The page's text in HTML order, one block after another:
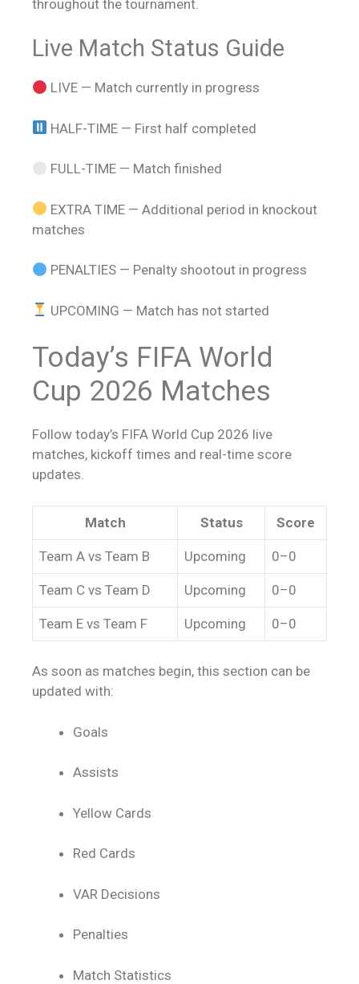
throughout the tournament.
Live Match Status Guide
LIVE — Match currently in progress
HALF-TIME — First half completed
FULL-TIME — Match finished
EXTRA TIME — Additional period in knockout
matches
PENALTIES — Penalty shootout in progress
UPCOMING — Match has not started
Today’s FIFA World
Cup 2026 Matches
Follow today’s FIFA World Cup 2026 live
matches, kickoff times and real-time score
updates.
Match Status Score
Team A vs Team B Upcoming 0–0
Team C vs Team D Upcoming 0–0
Team E vs Team F Upcoming 0–0
As soon as matches begin, this section can be
updated with:
Goals
Assists
Yellow Cards
Red Cards
VAR Decisions
Penalties
Match Statistics